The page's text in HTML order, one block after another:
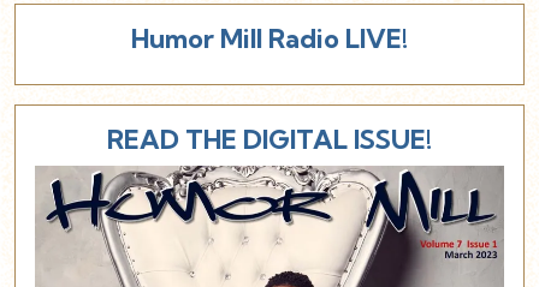
Humor Mill Radio LIVE!
READ THE DIGITAL ISSUE!